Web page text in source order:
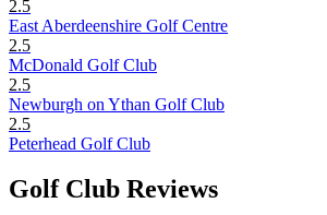
2.5
East Aberdeenshire Golf Centre
2.5
McDonald Golf Club
2.5
Newburgh on Ythan Golf Club
2.5
Peterhead Golf Club
Golf Club Reviews